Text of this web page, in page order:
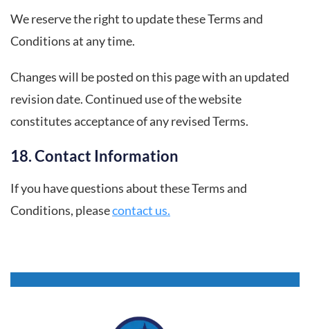
We reserve the right to update these Terms and
Conditions at any time.
Changes will be posted on this page with an updated
revision date. Continued use of the website
constitutes acceptance of any revised Terms.
18. Contact Information
If you have questions about these Terms and
Conditions, pleasecontact us.